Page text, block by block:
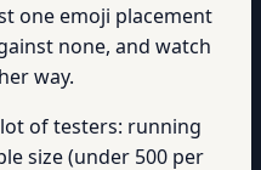
one emoji placement
none, and watch
way.
of testers: running
size (under 500 per